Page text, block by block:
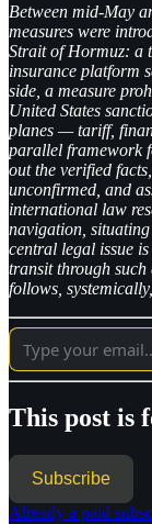
Between mid-May
measures were
Strait of Hormuz: a
insurance platform
side, a measure
United States
planes — tariff,
parallel framework
out the verified
unconfirmed, and
international law
navigation,
central legal issue
transit through
follows,
This post is
Subscribe
Already a paid